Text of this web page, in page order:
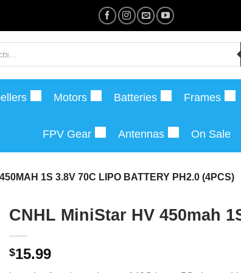
Motors Batteries Frames
FPV Gear Antennas On Sale
1S 3.8V 70C LIPO BATTERY PH2.0 (4PCS)
CNHL MiniStar HV 450mah
$15.99